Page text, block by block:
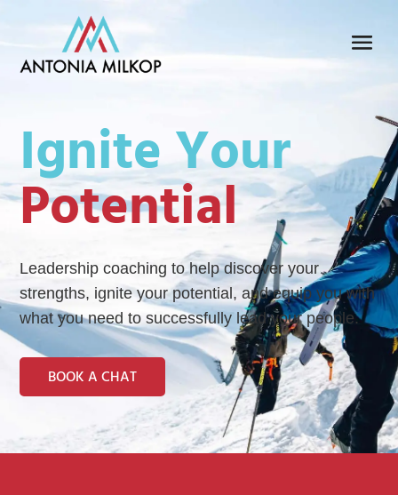
Ignite Your
Potential
Leadership coaching to help discover your
strengths, ignite your potential, and equip you with
what you need to successfully lead your people.
BOOK A CHAT